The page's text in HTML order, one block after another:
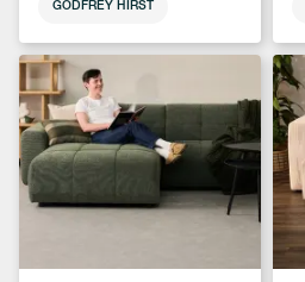
GODFREY HIRST